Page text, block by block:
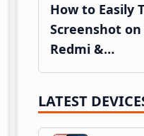
How to Easily
Screenshot
Redmi &…
LATEST